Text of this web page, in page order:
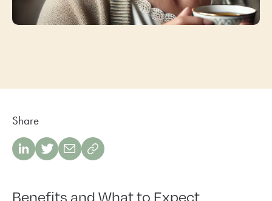
Share
Benefits and What to Expect